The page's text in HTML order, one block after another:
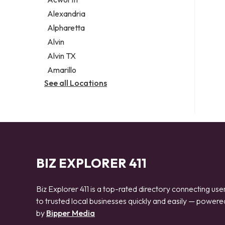
Legal services
Notary public
Personal injury attorney
Alexandria
Alpharetta
Alvin
Alvin TX
Amarillo
See all Locations
BIZ EXPLORER 411
Biz Explorer 411 is a top-rated directory connecting
to trusted local businesses quickly and easily —
by Bipper Media